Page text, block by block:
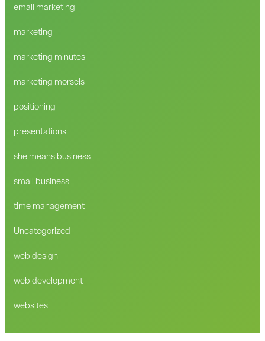
email marketing
marketing
marketing minutes
marketing morsels
positioning
presentations
she means business
small business
time management
Uncategorized
web design
web development
websites